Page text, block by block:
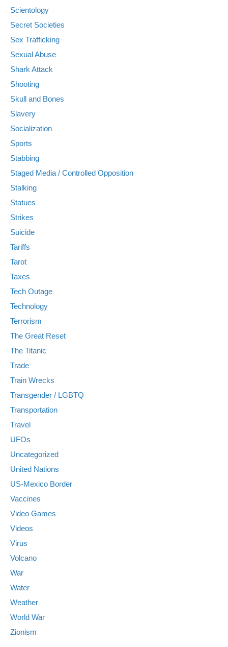
Scientology
Secret Societies
Sex Trafficking
Sexual Abuse
Shark Attack
Shooting
Skull and Bones
Slavery
Socialization
Sports
Stabbing
Staged Media / Controlled Opposition
Stalking
Statues
Strikes
Suicide
Tariffs
Tarot
Taxes
Tech Outage
Technology
Terrorism
The Great Reset
The Titanic
Trade
Train Wrecks
Transgender / LGBTQ
Transportation
Travel
UFOs
Uncategorized
United Nations
US-Mexico Border
Vaccines
Video Games
Videos
Virus
Volcano
War
Water
Weather
World War
Zionism